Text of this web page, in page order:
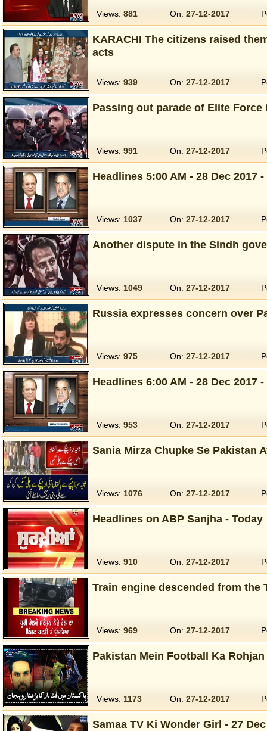
Views: 881 On: 27-12-2017
KARACHI The citizens raised
acts
Views: 939 On: 27-12-2017
Passing out parade of Elite Force
Views: 991 On: 27-12-2017
Headlines 5:00 AM - 28 Dec 2017
Views: 1037 On: 27-12-2017
Another dispute in the Sindh
Views: 1049 On: 27-12-2017
Russia expresses concern over
Views: 975 On: 27-12-2017
Headlines 6:00 AM - 28 Dec 2017
Views: 953 On: 27-12-2017
Sania Mirza Chupke Se Pakistan
Views: 1076 On: 27-12-2017
Headlines on ABP Sanjha - Today
Views: 910 On: 27-12-2017
Train engine descended from the
Views: 969 On: 27-12-2017
Pakistan Mein Football Ka
Views: 1173 On: 27-12-2017
Samaa TV Ki Wonder Girl - 27